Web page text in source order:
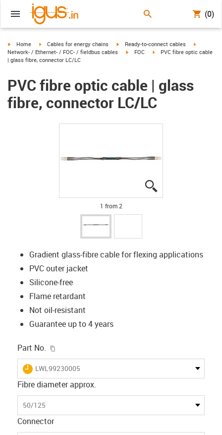
(0)
igus-icon-arrow-right
Home igus-icon-arrow-right
Cables for energy chains igus-icon-arrow-right
Ready-to-connect cables
Network- / Ethernet- / FOC- / fieldbus cables
igus-icon-arrow-right
FOC igus-icon-arrow-right
PVC fibre optic cable
| glass fibre, connector LC/LC
PVC fibre optic cable | glass
fibre, connector LC/LC
1 from 2
Gradient glass-fibre cable for flexing applications
PVC outer jacket
Silicone-free
Flame retardant
Not oil-resistant
Guarantee up to 4 years
Part No.
igus-icon-lieferzeit
LWL99230005
Fibre diameter approx.
50/125
Connector